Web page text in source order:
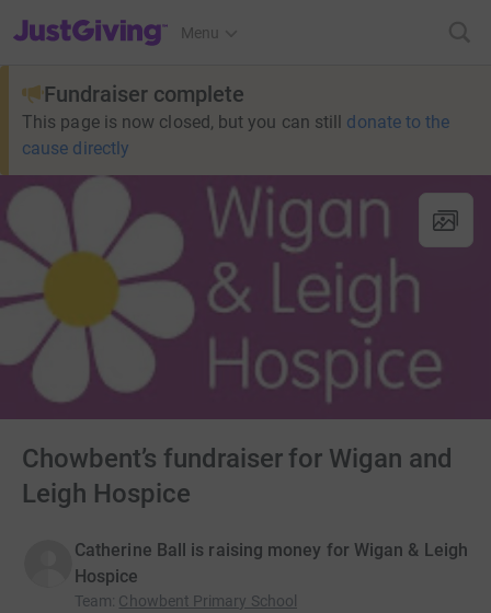
JustGiving’s homepage
Menu
Fundraiser complete
This page is now closed, but you can still donate to the
cause directly
Chowbent’s fundraiser for Wigan and
Leigh Hospice
Catherine Ball is raising money for Wigan & Leigh
Hospice
Team: Chowbent Primary School